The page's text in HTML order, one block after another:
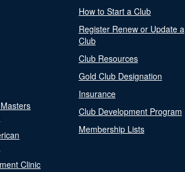
Clinic
How to Start a Club
Register Renew or Update a
Club
Club Resources
Gold Club Designation
Insurance
Club Development Program
Membership Lists